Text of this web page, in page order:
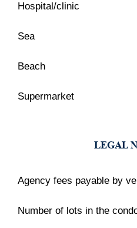
Hospital/clinic
Sea
Beach
Supermarket
LEGAL
Agency fees payable by
Number of lots in the